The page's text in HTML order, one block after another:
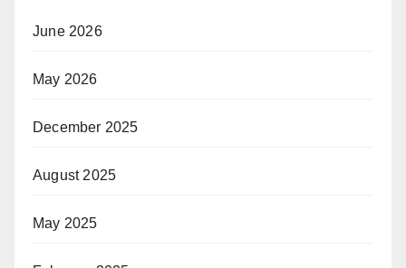
June 2026
May 2026
December 2025
August 2025
May 2025